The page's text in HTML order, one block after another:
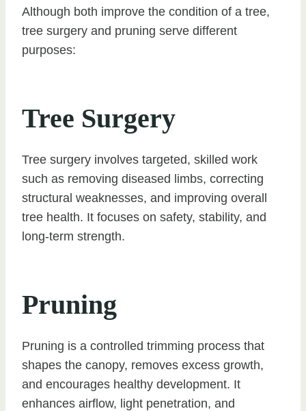
Although both improve the condition of a tree,
tree surgery and pruning serve different
purposes:
Tree Surgery
Tree surgery involves targeted, skilled work
such as removing diseased limbs, correcting
structural weaknesses, and improving overall
tree health. It focuses on safety, stability, and
long-term strength.
Pruning
Pruning is a controlled trimming process that
shapes the canopy, removes excess growth,
and encourages healthy development. It
enhances airflow, light penetration, and